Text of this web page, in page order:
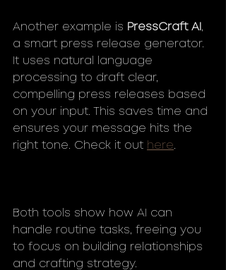
Another example is PressCraft AI ,
a smart press release generator.
It uses natural language
processing to draft clear,
compelling press releases based
on your input. This saves time and
ensures your message hits the
right tone. Check it out here.
Both tools show how AI can
handle routine tasks, freeing you
to focus on building relationships
and crafting strategy.